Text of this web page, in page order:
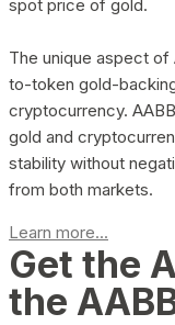
spot price of gold.
The unique aspect
to-token gold-
cryptocurrency.
gold and
stability without
from both markets.
Learn more...
Get the
the